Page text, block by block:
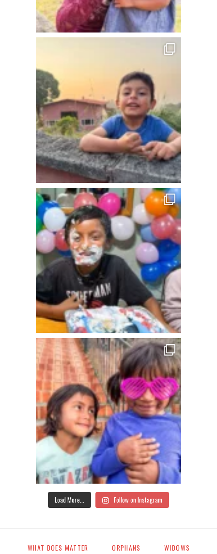
Load More... Follow on Instagram
WHAT DOES MATTER ORPHANS WIDOWS